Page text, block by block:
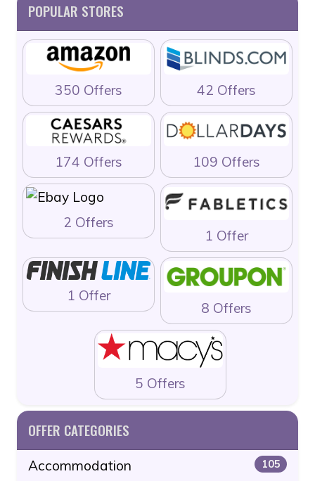
POPULAR STORES
350 Offers 42 Offers
174 Offers 109 Offers
2 Offers
1 Offer
1 Offer
8 Offers
5 Offers
OFFER CATEGORIES
Accommodation 105